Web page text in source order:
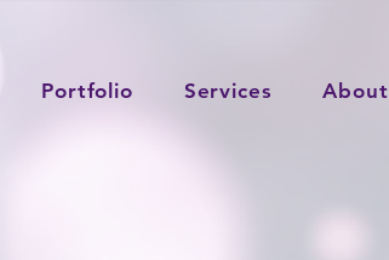
Portfolio Services About